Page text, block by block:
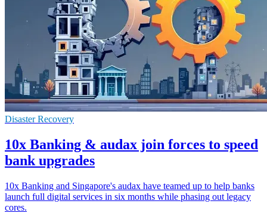
Disaster Recovery
10x Banking & audax join forces to speed
bank upgrades
10x Banking and Singapore's audax have teamed up to help banks
launch full digital services in six months while phasing out legacy
cores.